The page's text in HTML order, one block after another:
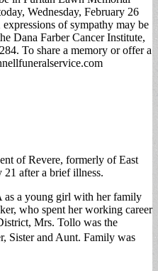
Wednesday, February 26
of sympathy may be
Dana Farber Cancer Institute,
To share a memory or offer a
of Revere, formerly of East
21 after a brief illness.
as a young girl with her family
who spent her working career
Mrs. Tollo was the
Sister and Aunt. Family was